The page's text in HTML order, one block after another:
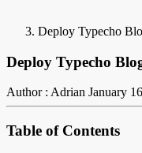
Deploy Typecho
Deploy Typecho
Author : Adrian January
Table of Contents